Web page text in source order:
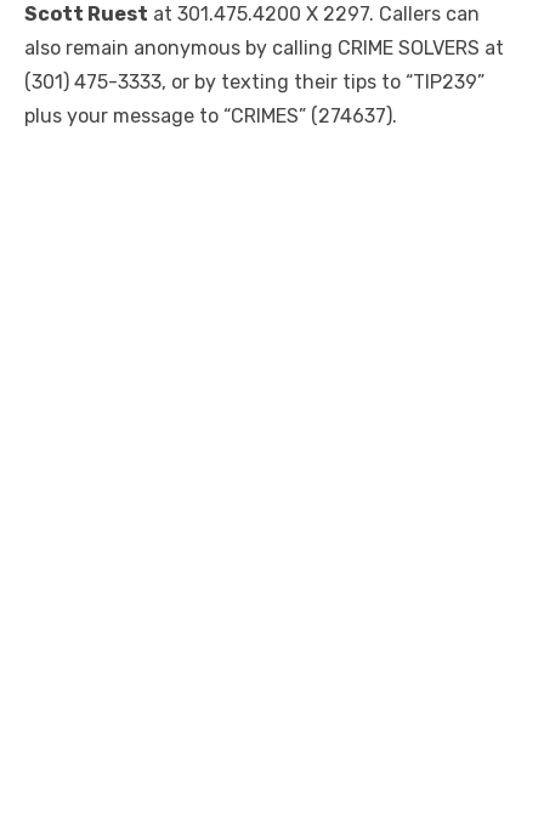
Scott Ruest at 301.475.4200 X 2297. Callers can
also remain anonymous by calling CRIME SOLVERS at
(301) 475-3333, or by texting their tips to “TIP239”
plus your message to “CRIMES” (274637).